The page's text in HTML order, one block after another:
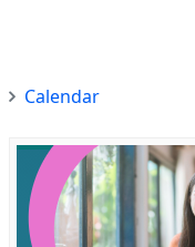
Calendar